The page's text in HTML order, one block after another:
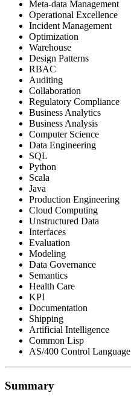
Meta-data Management
Operational Excellence
Incident Management
Optimization
Warehouse
Design Patterns
RBAC
Auditing
Collaboration
Regulatory Compliance
Business Analytics
Business Analysis
Computer Science
Data Engineering
SQL
Python
Scala
Java
Production Engineering
Cloud Computing
Unstructured Data
Interfaces
Evaluation
Modeling
Data Governance
Semantics
Health Care
KPI
Documentation
Shipping
Artificial Intelligence
Common Lisp
AS/400 Control Language
Summary